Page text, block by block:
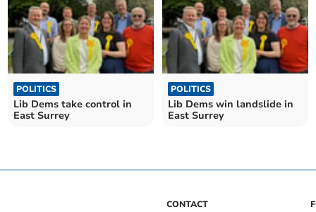
POLITICS
Lib Dems take control in
East Surrey
POLITICS
Lib Dems win landslide in
East Surrey
CONTACT